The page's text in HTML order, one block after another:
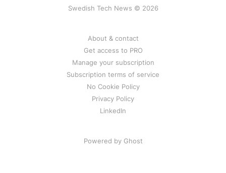
Swedish Tech News © 2026
About & contact
Get access to PRO
Manage your subscription
Subscription terms of service
No Cookie Policy
Privacy Policy
LinkedIn
Powered by Ghost